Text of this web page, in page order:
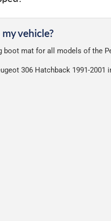
vehicle?
boot mat for all models of the
306 Hatchback 1991-2001